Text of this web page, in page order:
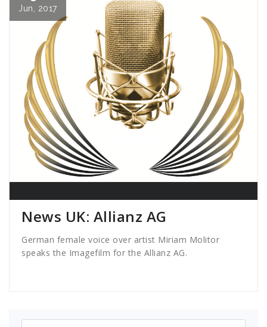
Jun, 2017
News UK: Allianz AG
German female voice over artist Miriam Molitor
speaks the Imagefilm for the Allianz AG.